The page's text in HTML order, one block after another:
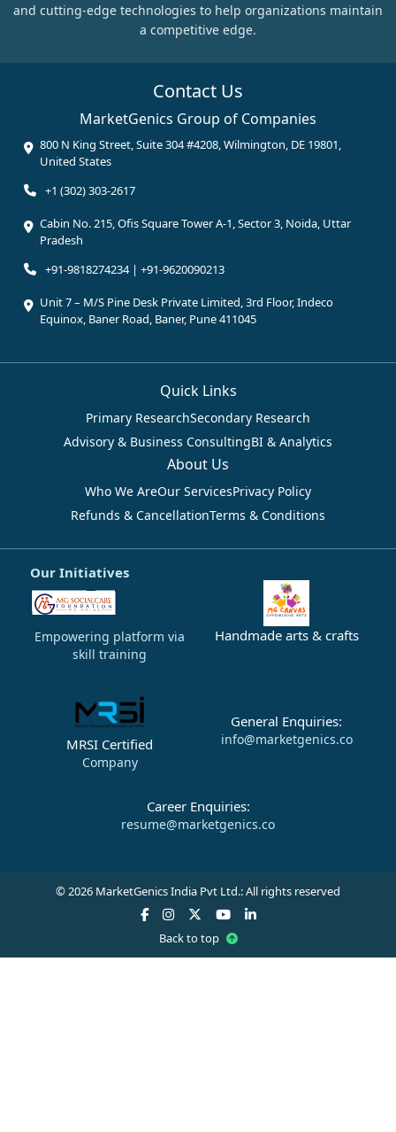
and cutting-edge technologies to help organizations maintain
a competitive edge.
Contact Us
MarketGenics Group of Companies
800 N King Street, Suite 304 #4208, Wilmington, DE 19801,
United States
+1 (302) 303-2617
Cabin No. 215, Ofis Square Tower A-1, Sector 3, Noida, Uttar
Pradesh
+91-9818274234 | +91-9620090213
Unit 7 – M/S Pine Desk Private Limited, 3rd Floor, Indeco
Equinox, Baner Road, Baner, Pune 411045
Quick Links
Primary ResearchSecondary Research
Advisory & Business ConsultingBI & Analytics
About Us
Who We AreOur ServicesPrivacy Policy
Refunds & CancellationTerms & Conditions
Our Initiatives
Empowering platform via
skill training
Handmade arts & crafts
MRSI Certified
Company
General Enquiries:
info@marketgenics.co
Career Enquiries:
resume@marketgenics.co
© 2026 MarketGenics India Pvt Ltd.: All rights reserved
Back to top